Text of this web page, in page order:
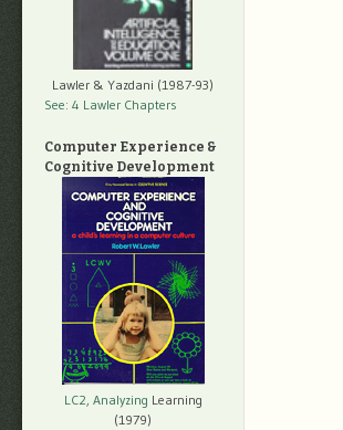
Lawler & Yazdani (1987-93)
See: 4 Lawler Chapters
Computer Experience &
Cognitive Development
LC2, Analyzing Learning
(1979)